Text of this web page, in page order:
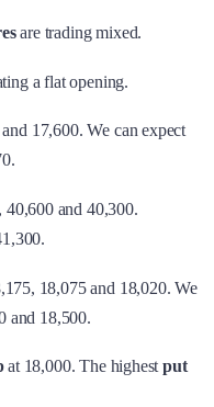
are trading mixed.
a flat opening.
17,600. We can expect
and 40,300.
18,075 and 18,020. We
and 18,500.
at 18,000. The highestput